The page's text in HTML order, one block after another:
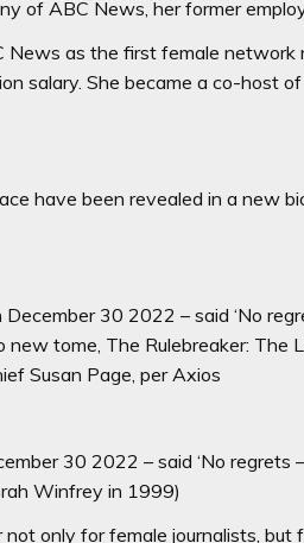
of ABC News, her former
as the first female network
salary. She became a co-host of
have been revealed in a new
30 2022 – said ‘No
tome, The Rulebreaker: The
Susan Page, per Axios
30 2022 – said ‘No regrets
Winfrey in 1999)
only for female journalists, but